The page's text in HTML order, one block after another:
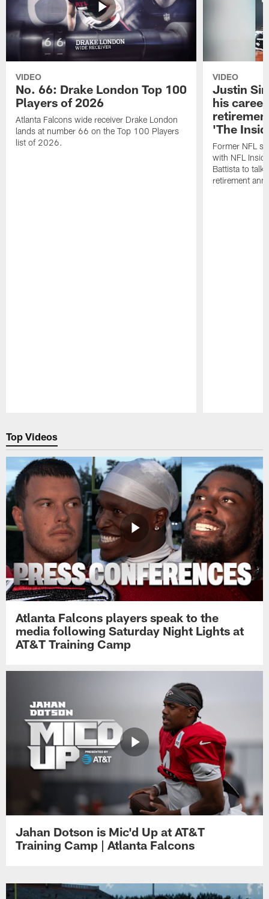
VIDEO
No. 66: Drake London Top 100
Players of 2026
Atlanta Falcons wide receiver Drake London
lands at number 66 on the Top 100 Players
list of 2026.
VIDEO
Justin
his
'The
Former NFL
with NFL
Battista to talk
retirement
Top Videos
Atlanta Falcons players speak to the
media following Saturday Night Lights at
AT&T Training Camp
Jahan Dotson is Mic'd Up at AT&T
Training Camp | Atlanta Falcons